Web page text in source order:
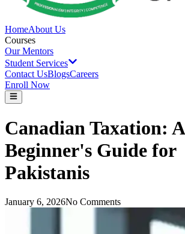
HomeAbout Us
Courses
Our Mentors
Student Services
Contact UsBlogsCareers
Enroll Now
Canadian Taxation: A
Beginner's Guide for
Pakistanis
January 6, 2026No Comments